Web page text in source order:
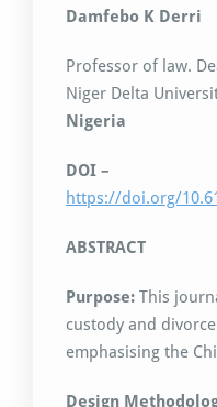
Damfebo K Derri
Professor of law.
Niger Delta
Nigeria
DOI –
https://doi.org/
ABSTRACT
Purpose: This
custody and
emphasising the
Design